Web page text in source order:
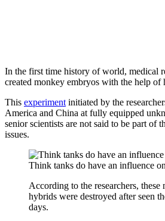
In the first time history of world, medical
created monkey embryos with the help of
This experiment initiated by the
America and China at fully equipped
senior scientists are not said to be part of
issues.
Think tanks do have an influence
According to the researchers, these
hybrids were destroyed after seen
days.